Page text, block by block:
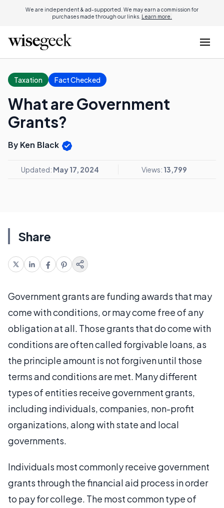
We are independent & ad-supported. We may earn a commission for
purchases made through our links. Learn more.
Taxation Fact Checked
What are Government
Grants?
By Ken Black
Updated: May 17, 2024 Views: 13,799
Share
Government grants are funding awards that may
come with conditions, or may come free of any
obligation at all. Those grants that do come with
conditions are often called forgivable loans, as
the principle amount is not forgiven until those
terms and conditions are met. Many different
types of entities receive government grants,
including individuals, companies, non-profit
organizations, along with state and local
governments.
Individuals most commonly receive government
grants through the financial aid process in order
to pay for college. The most common type of